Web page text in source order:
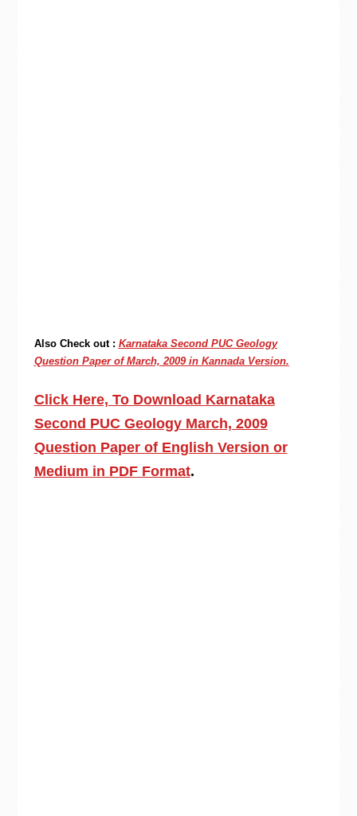
Also Check out : Karnataka Second PUC Geology
Question Paper of March, 2009 in Kannada Version.
Click Here, To Download Karnataka
Second PUC Geology March, 2009
Question Paper of English Version or
Medium in PDF Format.